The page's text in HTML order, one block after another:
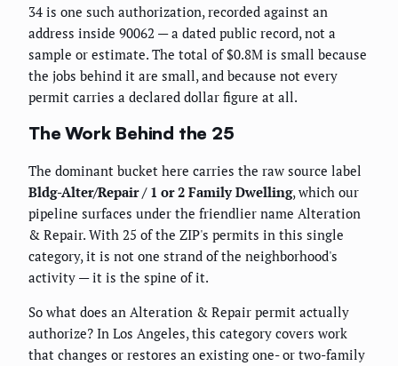
34 is one such authorization, recorded against an
address inside 90062 — a dated public record, not a
sample or estimate. The total of $0.8M is small because
the jobs behind it are small, and because not every
permit carries a declared dollar figure at all.
The Work Behind the 25
The dominant bucket here carries the raw source label
Bldg-Alter/Repair / 1 or 2 Family Dwelling, which our
pipeline surfaces under the friendlier name Alteration
& Repair. With 25 of the ZIP's permits in this single
category, it is not one strand of the neighborhood's
activity — it is the spine of it.
So what does an Alteration & Repair permit actually
authorize? In Los Angeles, this category covers work
that changes or restores an existing one- or two-family